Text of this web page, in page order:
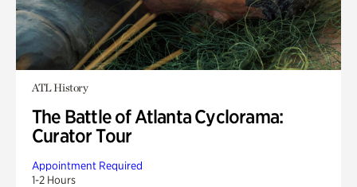
ATL History
The Battle of Atlanta Cyclorama:
Curator Tour
Appointment Required
1-2 Hours